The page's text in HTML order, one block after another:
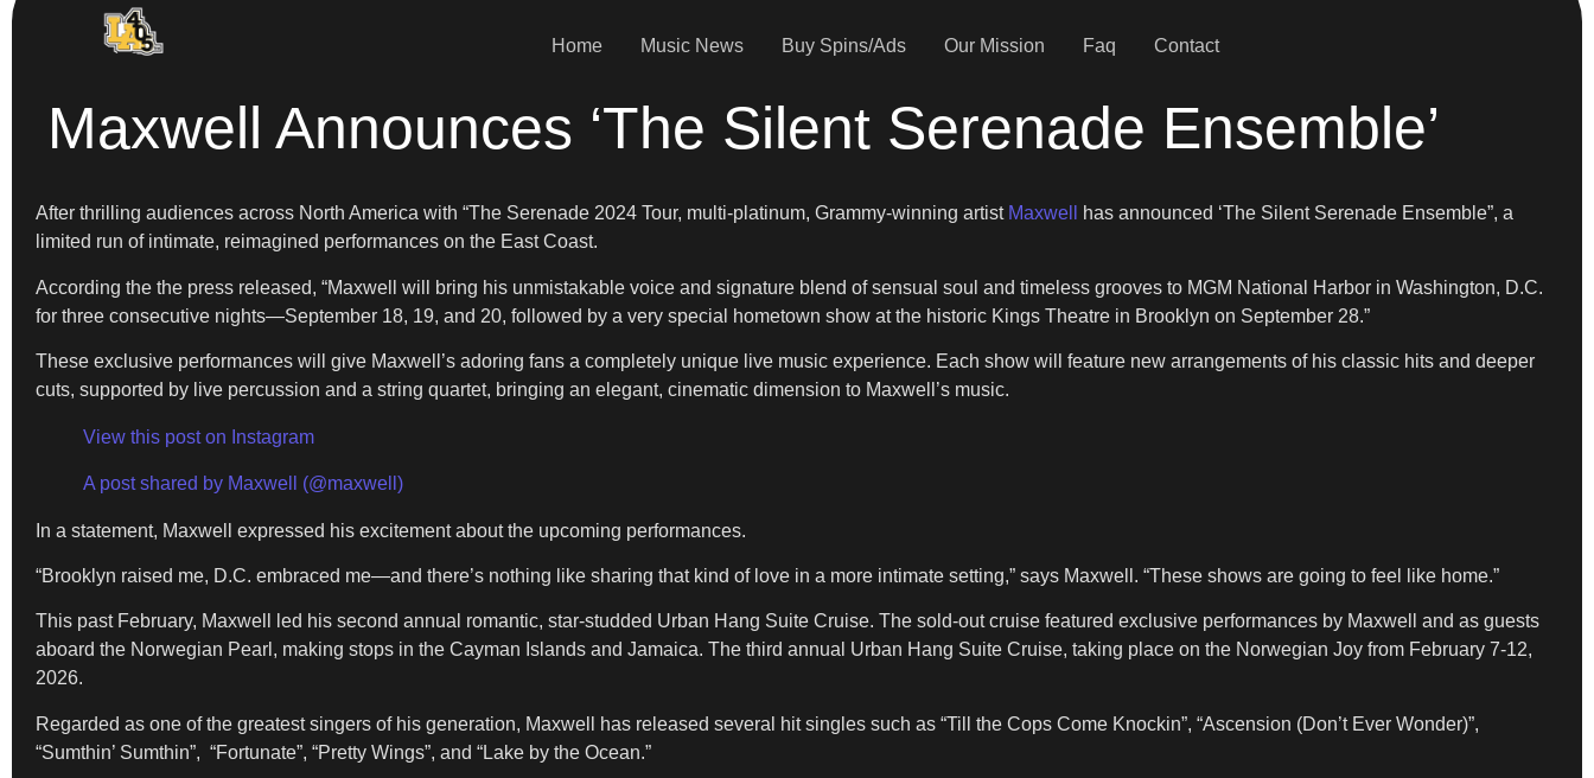
Home Music News Buy Spins/Ads Our Mission Faq Contact
Maxwell Announces ‘The Silent Serenade Ensemble’
After thrilling audiences across North America with “The Serenade 2024 Tour, multi-platinum, Grammy-winning artist Maxwell
has announced ‘The Silent Serenade Ensemble”, a
limited run of intimate, reimagined performances on the East Coast.
According the the press released, “Maxwell will bring his unmistakable voice and signature blend of sensual soul and timeless grooves to MGM National Harbor in Washington, D.C.
for three consecutive nights—September 18, 19, and 20, followed by a very special hometown show at the historic Kings Theatre in Brooklyn on September 28.”
These exclusive performances will give Maxwell’s adoring fans a completely unique live music experience. Each show will feature new arrangements of his classic hits and deeper
cuts, supported by live percussion and a string quartet, bringing an elegant, cinematic dimension to Maxwell’s music.
View this post on Instagram
A post shared by Maxwell (@maxwell)
In a statement, Maxwell expressed his excitement about the upcoming performances.
“Brooklyn raised me, D.C. embraced me—and there’s nothing like sharing that kind of love in a more intimate setting,” says Maxwell. “These shows are going to feel like home.”
This past February, Maxwell led his second annual romantic, star-studded Urban Hang Suite Cruise. The sold-out cruise featured exclusive performances by Maxwell and as guests
aboard the Norwegian Pearl, making stops in the Cayman Islands and Jamaica. The third annual Urban Hang Suite Cruise, taking place on the Norwegian Joy from February 7-12,
2026.
Regarded as one of the greatest singers of his generation, Maxwell has released several hit singles such as “Till the Cops Come Knockin”, “Ascension (Don’t Ever Wonder)”,
“Sumthin’ Sumthin”, “Fortunate”, “Pretty Wings”, and “Lake by the Ocean.”